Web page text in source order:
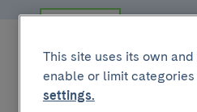
Thursday, January 16 2025.
This site uses its own
enable or limit
settings.